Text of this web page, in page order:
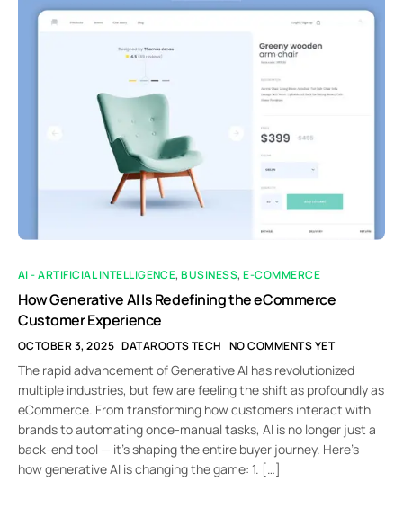
AI - ARTIFICIAL INTELLIGENCE,BUSINESS,E-COMMERCE
How Generative AI Is Redefining the eCommerce
Customer Experience
OCTOBER 3, 2025 DATAROOTS TECH NO COMMENTS YET
The rapid advancement of Generative AI has revolutionized
multiple industries, but few are feeling the shift as profoundly as
eCommerce. From transforming how customers interact with
brands to automating once-manual tasks, AI is no longer just a
back-end tool — it’s shaping the entire buyer journey. Here’s
how generative AI is changing the game: 1. […]